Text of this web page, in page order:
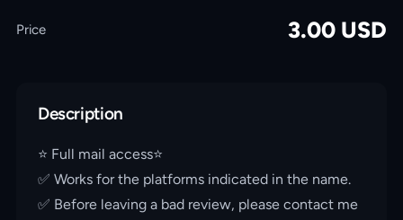
Price 3.00 USD
Description
⭐️ Full mail access⭐️
✅ Works for the platforms indicated in the name.
✅ Before leaving a bad review, please contact me